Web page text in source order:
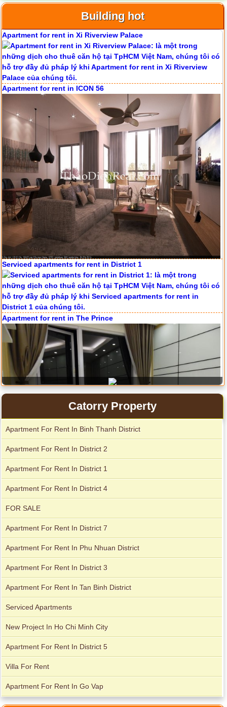
Building hot
Apartment for rent in ICON 56
Serviced apartments for rent in District 1
Apartment for rent in The Prince
City Garden apartment for rent
Apartment for rent in Avalon
Apartment for rent in Xi Riverview Palace
Catorry Property
Apartment For Rent In Binh Thanh District
Apartment For Rent In District 2
Apartment For Rent In District 1
Apartment For Rent In District 4
FOR SALE
Apartment For Rent In District 7
Apartment For Rent In Phu Nhuan District
Apartment For Rent In District 3
Apartment For Rent In Tan Binh District
Serviced Apartments
New Project In Ho Chi Minh City
Apartment For Rent In District 5
Villa For Rent
Apartment For Rent In Go Vap